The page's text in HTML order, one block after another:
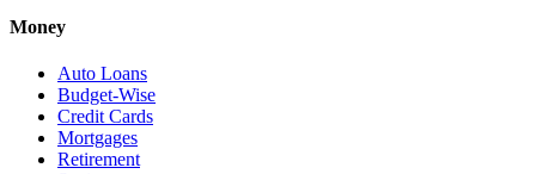
Money
Auto Loans
Budget-Wise
Credit Cards
Mortgages
Retirement